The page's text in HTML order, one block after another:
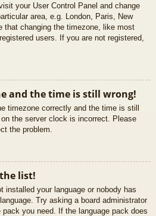
your User Control Panel and change
area, e.g. London, Paris, New
that changing the timezone, like most
users. If you are not registered,
and the time is still wrong!
timezone correctly and the time is still
the server clock is incorrect. Please
the problem.
list!
installed your language or nobody has
Try asking a board administrator
you need. If the language pack does